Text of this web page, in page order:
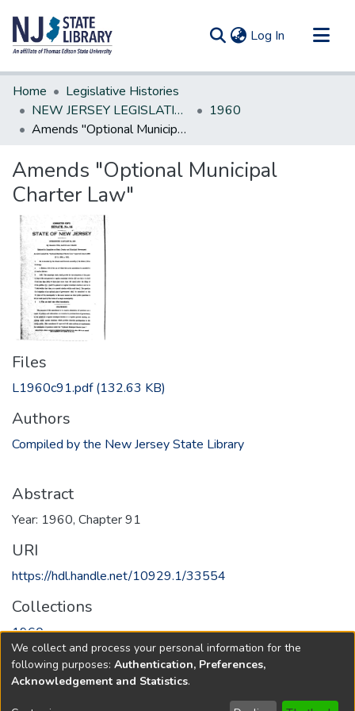
Log In (current)
Communities & Collections
All of DSpace
Statistics
Home
Legislative Histories
NEW JERSEY LEGISLATIVE HISTORIES
1960
Amends "Optional Municipal Charter Law"
Amends "Optional Municipal
Charter Law"
Files
L1960c91.pdf(132.63 KB)
Authors
Compiled by the New Jersey State Library
Abstract
Year: 1960, Chapter 91
URI
https://hdl.handle.net/10929.1/33554
Collections
1960
Full item page
We collect and process your personal information for the
following purposes: Authentication, Preferences,
Acknowledgement and Statistics.